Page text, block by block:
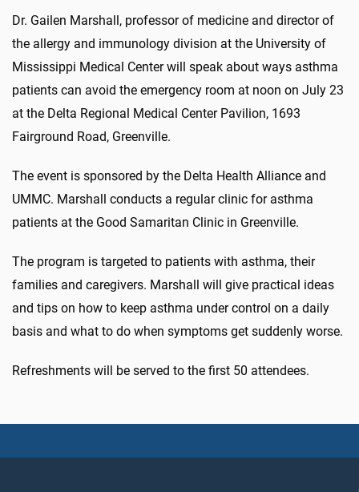
Dr. Gailen Marshall, professor of medicine and director of
the allergy and immunology division at the University of
Mississippi Medical Center will speak about ways asthma
patients can avoid the emergency room at noon on July 23
at the Delta Regional Medical Center Pavilion, 1693
Fairground Road, Greenville.
The event is sponsored by the Delta Health Alliance and
UMMC. Marshall conducts a regular clinic for asthma
patients at the Good Samaritan Clinic in Greenville.
The program is targeted to patients with asthma, their
families and caregivers. Marshall will give practical ideas
and tips on how to keep asthma under control on a daily
basis and what to do when symptoms get suddenly worse.
Refreshments will be served to the first 50 attendees.